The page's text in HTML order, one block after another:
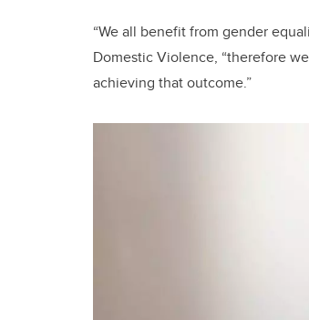
“We all benefit from gender
Domestic Violence, “therefore
achieving that outcome.”